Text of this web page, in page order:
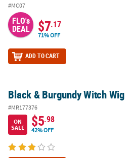
#MC07
FLO's
DEAL $7.17
71% OFF
ADD TO CART
Black & Burgundy Witch Wig
#MR177376
ON
SALE
$5.98
42% OFF